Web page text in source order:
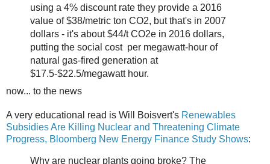
using a 4% discount rate they provide a 2016
value of $38/metric ton CO2, but that's in 2007
dollars - it's about $44/t CO2e in 2016 dollars,
putting the social cost per megawatt-hour of
natural gas-fired generation at
$17.5-$22.5/megawatt hour.
now... to the news
A very educational read is Will Boisvert's Renewables
Subsidies Are Killing Nuclear and Threatening Climate
Progress, Bloomberg New Energy Finance Study Shows:
Why are nuclear plants going broke? The